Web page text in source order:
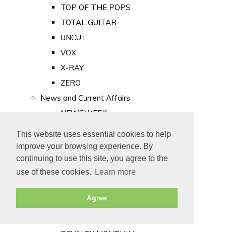
This website uses essential cookies to help
improve your browsing experience. By
continuing to use this site, you agree to the
use of these cookies.
Learn more
Agree
TOP OF THE POPS
TOTAL GUITAR
UNCUT
VOX
X-RAY
ZERO
News and Current Affairs
NEWSWEEK
PUNCH
TIME
Old Newspapers
Royalty
MAJESTY